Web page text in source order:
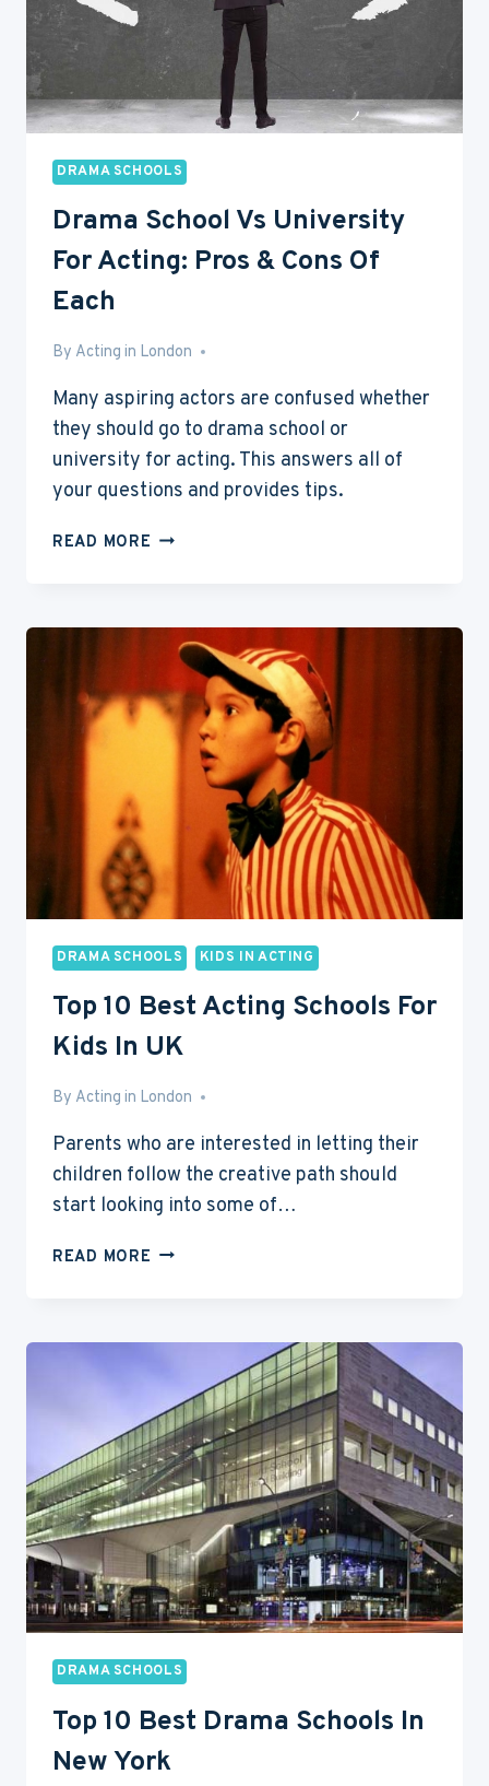
NOW?
DRAMA SCHOOLS
Drama School Vs University
For Acting: Pros & Cons Of
Each
By Acting in London
Aug 3, 2016
Many aspiring actors are confused whether
they should go to drama school or
university for acting. This answers all of
your questions and provides tips.
READ MORE DRAMA
FOR
ACTING:
PROS
&
CONS
DRAMA SCHOOLS KIDS IN ACTING
Top 10 Best Acting Schools For
Kids In UK
By Acting in London
Jan 19, 2015
Parents who are interested in letting their
children follow the creative path should
start looking into some of…
READ MORE TOP
KIDS
IN
UK
DRAMA SCHOOLS
Top 10 Best Drama Schools In
New York